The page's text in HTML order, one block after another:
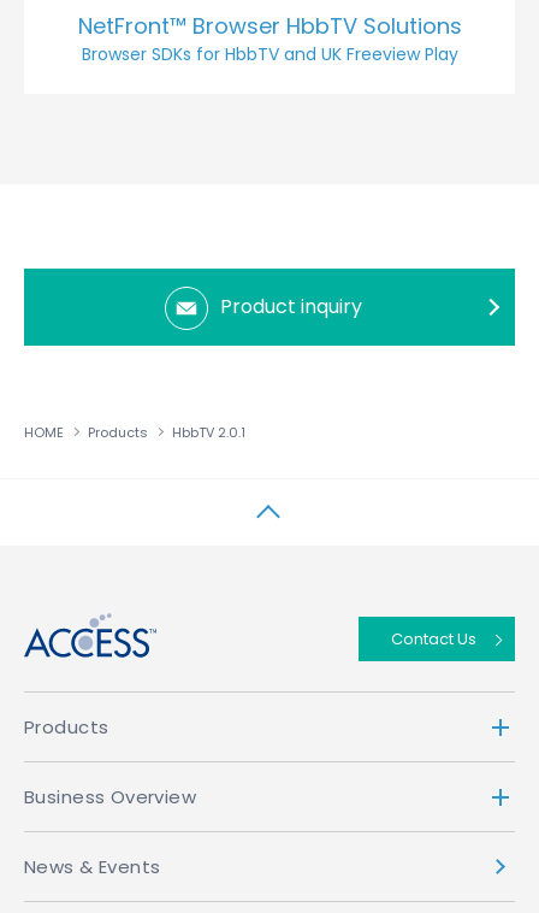
NetFront™ Browser HbbTV Solutions
Browser SDKs for HbbTV and UK Freeview Play
Product inquiry
HOME Products HbbTV 2.0.1
Contact Us
Products
Business Overview
News & Events